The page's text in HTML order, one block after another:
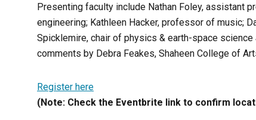
Presenting faculty include Nathan Foley, assistant
engineering; Kathleen Hacker, professor of music;
Spicklemire, chair of physics & earth-space
comments by Debra Feakes, Shaheen College of
Register here
(Note: Check the Eventbrite link to confirm